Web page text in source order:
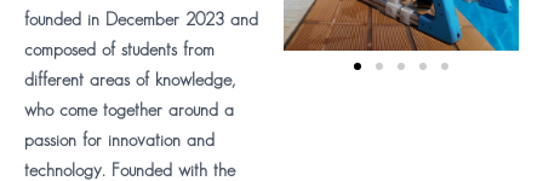
founded in December 2023 and
composed of students from
different areas of knowledge,
who come together around a
passion for innovation and
technology. Founded with the